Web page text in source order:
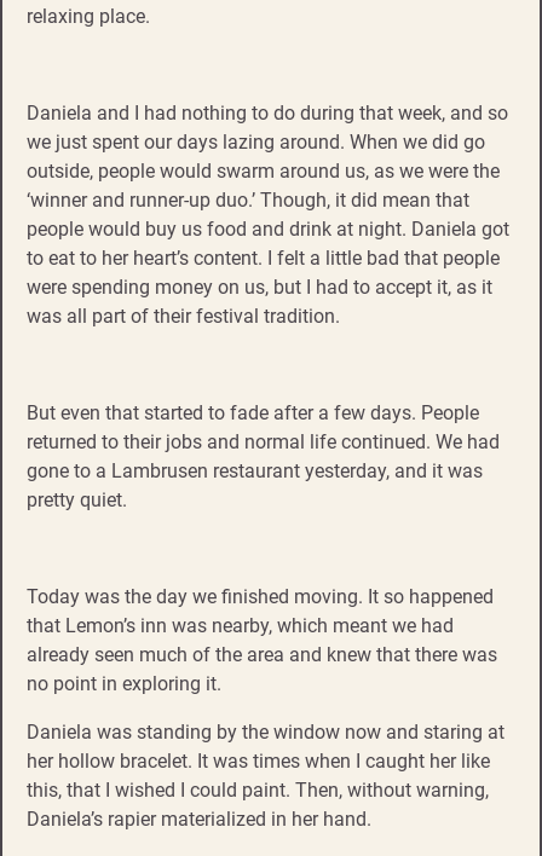
relaxing place.
Daniela and I had nothing to do during that week, and so
we just spent our days lazing around. When we did go
outside, people would swarm around us, as we were the
‘winner and runner-up duo.’ Though, it did mean that
people would buy us food and drink at night. Daniela got
to eat to her heart’s content. I felt a little bad that people
were spending money on us, but I had to accept it, as it
was all part of their festival tradition.
But even that started to fade after a few days. People
returned to their jobs and normal life continued. We had
gone to a Lambrusen restaurant yesterday, and it was
pretty quiet.
Today was the day we finished moving. It so happened
that Lemon’s inn was nearby, which meant we had
already seen much of the area and knew that there was
no point in exploring it.
Daniela was standing by the window now and staring at
her hollow bracelet. It was times when I caught her like
this, that I wished I could paint. Then, without warning,
Daniela’s rapier materialized in her hand.